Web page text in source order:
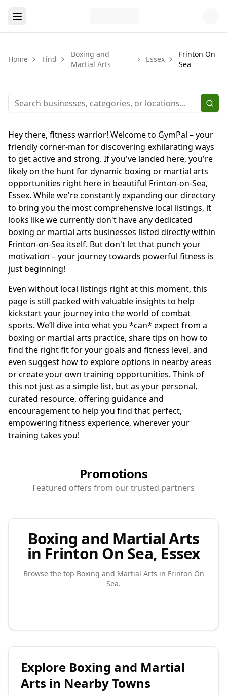
Home Find
Boxing and
Martial Arts
Essex
Frinton On
Sea
Hey there, fitness warrior! Welcome to GymPal – your
friendly corner-man for discovering exhilarating ways
to get active and strong. If you've landed here, you're
likely on the hunt for dynamic boxing or martial arts
opportunities right here in beautiful Frinton-on-Sea,
Essex. While we're constantly expanding our directory
to bring you the most comprehensive local listings, it
looks like we currently don't have any dedicated
boxing or martial arts businesses listed directly within
Frinton-on-Sea itself. But don't let that punch your
motivation – your journey towards powerful fitness is
just beginning!
Even without local listings right at this moment, this
page is still packed with valuable insights to help
kickstart your journey into the world of combat
sports. We’ll dive into what you *can* expect from a
boxing or martial arts practice, share tips on how to
find the right fit for your goals and fitness level, and
even suggest how to explore options in nearby areas
or create your own training opportunities. Think of
this not just as a simple list, but as your personal,
curated resource, offering guidance and
encouragement to help you find that perfect,
empowering fitness experience, wherever your
training takes you!
Promotions
Featured offers from our trusted partners
Boxing and Martial Arts
in Frinton On Sea, Essex
Browse the top Boxing and Martial Arts in Frinton On
Sea.
Explore Boxing and Martial
Arts in Nearby Towns